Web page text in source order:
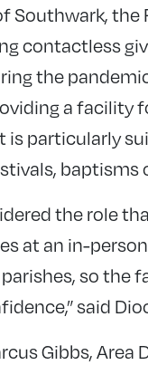
Southwark, the
contactless
the
a facility
is particularly
baptisms
the role
at an in-
so the
said
Gibbs, Area